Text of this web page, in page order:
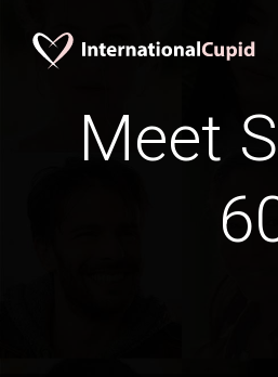
Meet